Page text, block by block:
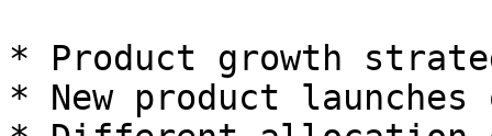
* Product growth
* New product